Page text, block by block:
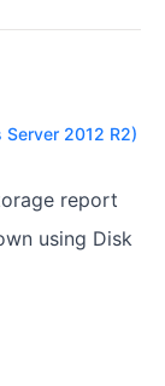
Server 2012 R2)
report
using Disk